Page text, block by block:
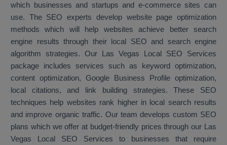
which businesses and startups and e-commerce sites can
use. The SEO experts develop website page optimization
methods which will help websites achieve better search
engine results through their local SEO and search engine
algorithm strategies. Our Las Vegas Local SEO Services
package includes services such as keyword optimization,
content optimization, Google Business Profile optimization,
local citations, and link building strategies. These SEO
techniques help websites rank higher in local search results
and improve organic traffic. Our team develops custom SEO
plans which we offer at budget-friendly prices through our Las
Vegas Local SEO Services to businesses that require